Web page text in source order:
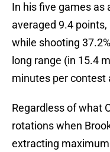
In his five games as
averaged 9.4
while shooting
long range (in 15.4
minutes per contest
Regardless of what
rotations when
extracting